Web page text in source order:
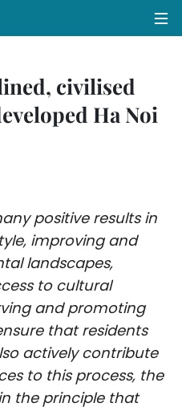
civilised
Ha Noi
positive results in
improving and
landscapes,
to cultural
and promoting
that residents
actively contribute
to this process, the
the principle that